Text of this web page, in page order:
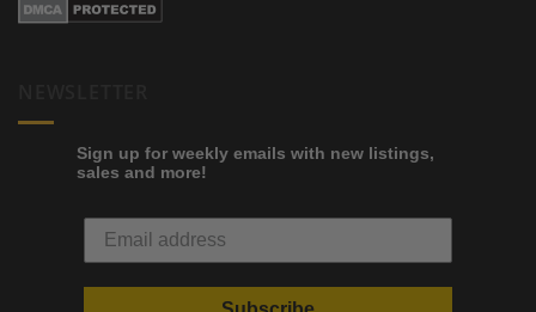
Sign up for weekly emails with new listings,
sales and more!